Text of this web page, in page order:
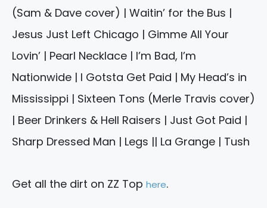
(Sam & Dave cover) | Waitin’ for the Bus |
Jesus Just Left Chicago | Gimme All Your
Lovin’ | Pearl Necklace | I’m Bad, I’m
Nationwide | I Gotsta Get Paid | My Head’s in
Mississippi | Sixteen Tons (Merle Travis cover)
| Beer Drinkers & Hell Raisers | Just Got Paid |
Sharp Dressed Man | Legs || La Grange | Tush
Get all the dirt on ZZ Top here.